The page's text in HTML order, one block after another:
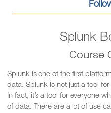
Splunk
Course
Splunk is one of the first
data. Splunk is not just a tool for
In fact, it’s a tool for everyone
of data. There are a lot of use